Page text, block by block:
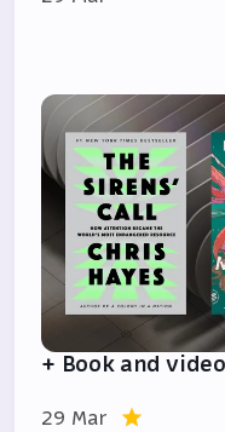
+ Book and
29 Mar